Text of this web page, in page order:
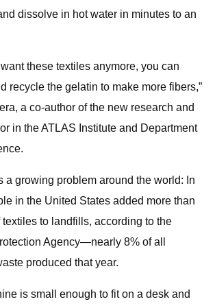
dissolve in hot water in minutes to an
want these textiles anymore, you can
recycle the gelatin to make more fibers,”
a co-author of the new research and
in the ATLAS Institute and Department
a growing problem around the world: In
in the United States added more than
to landfills, according to the
Agency—nearly 8% of all
produced that year.
is small enough to fit on a desk and